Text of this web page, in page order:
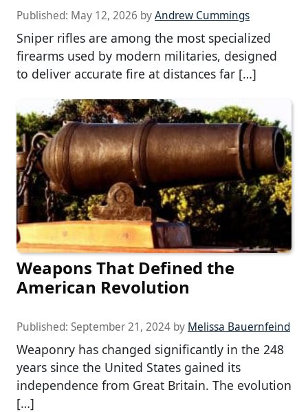
Published: May 12, 2026 byAndrew Cummings
Sniper rifles are among the most specialized
firearms used by modern militaries, designed
to deliver accurate fire at distances far […]
Weapons That Defined the
American Revolution
Published: September 21, 2024 by Melissa Bauernfeind
Weaponry has changed significantly in the 248
years since the United States gained its
independence from Great Britain. The evolution
[…]